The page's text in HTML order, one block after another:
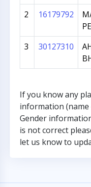
2 16179792
3 30127310
If you know any
information (name
Gender
is not correct
let us know to